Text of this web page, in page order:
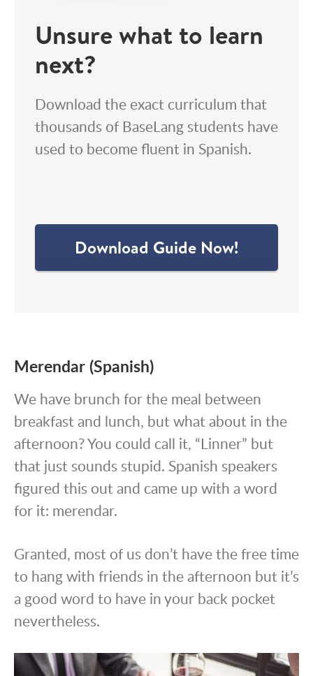
Unsure what to learn
next?
Download the exact curriculum that
thousands of BaseLang students have
used to become fluent in Spanish.
Download Guide Now!
Merendar (Spanish)
We have brunch for the meal between
breakfast and lunch, but what about in the
afternoon? You could call it, “Linner” but
that just sounds stupid. Spanish speakers
figured this out and came up with a word
for it: merendar.
Granted, most of us don’t have the free time
to hang with friends in the afternoon but it’s
a good word to have in your back pocket
nevertheless.